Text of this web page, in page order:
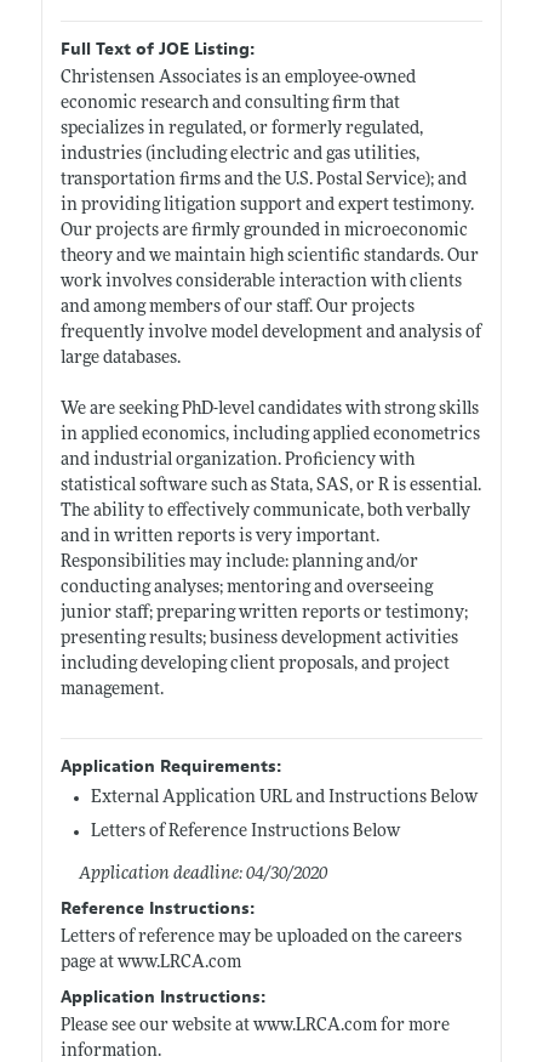
Full Text of JOE Listing:
Christensen Associates is an employee-owned
economic research and consulting firm that
specializes in regulated, or formerly regulated,
industries (including electric and gas utilities,
transportation firms and the U.S. Postal Service); and
in providing litigation support and expert testimony.
Our projects are firmly grounded in microeconomic
theory and we maintain high scientific standards. Our
work involves considerable interaction with clients
and among members of our staff. Our projects
frequently involve model development and analysis of
large databases.
We are seeking PhD-level candidates with strong skills
in applied economics, including applied econometrics
and industrial organization. Proficiency with
statistical software such as Stata, SAS, or R is essential.
The ability to effectively communicate, both verbally
and in written reports is very important.
Responsibilities may include: planning and/or
conducting analyses; mentoring and overseeing
junior staff; preparing written reports or testimony;
presenting results; business development activities
including developing client proposals, and project
management.
Application Requirements:
External Application URL and Instructions Below
Letters of Reference Instructions Below
Application deadline: 04/30/2020
Reference Instructions:
Letters of reference may be uploaded on the careers
page at www.LRCA.com
Application Instructions:
Please see our website at www.LRCA.comfor more
information.